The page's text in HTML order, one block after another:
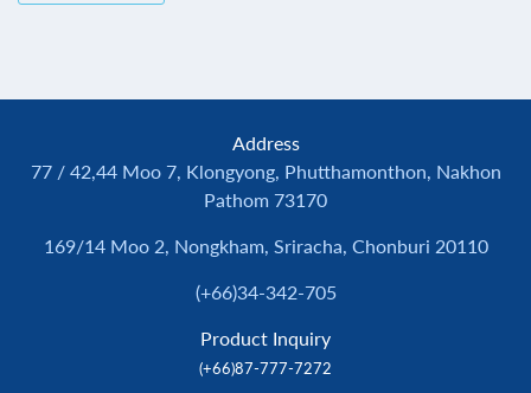
Address
77 / 42,44 Moo 7, Klongyong, Phutthamonthon, Nakhon
Pathom 73170
169/14 Moo 2, Nongkham, Sriracha, Chonburi 20110
(+66)34-342-705
Product Inquiry
(+66)87-777-7272